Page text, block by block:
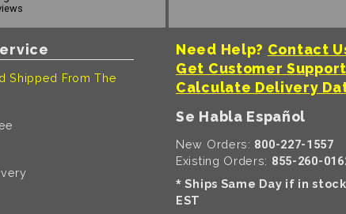
Shipped From The
Need Help? Contact
Get Customer
Calculate Delivery
Se Habla Español
New Orders: 800-227-1557
Existing Orders: 855-260-
* Ships Same Day if in
EST